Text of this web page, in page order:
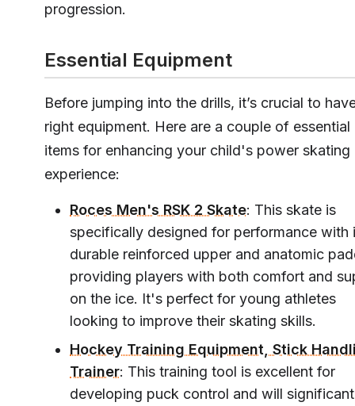
progression.
Essential Equipment
Before jumping into the drills, it’s crucial to
right equipment. Here are a couple of essential
items for enhancing your child's power skating
experience:
Roces Men's RSK 2 Skate: This skate is
specifically designed for performance with
durable reinforced upper and anatomic
providing players with both comfort and
on the ice. It's perfect for young athletes
looking to improve their skating skills.
Hockey Training Equipment, Stick
Trainer: This training tool is excellent for
developing puck control and will